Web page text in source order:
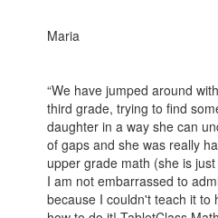
Maria
“We have jumped around
third grade, trying to find
daughter in a way she can
of gaps and she was really
upper grade math (she is
I am not embarrassed to
because I couldn't teach it to